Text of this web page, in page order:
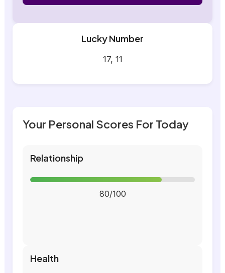
Lucky Number
17, 11
Your Personal Scores For Today
Relationship
80/100
Health